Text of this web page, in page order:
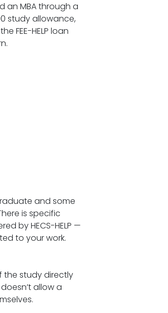
an MBA through a
study allowance,
FEE-HELP loan
and some
is specific
by HECS-HELP —
to your work.
the study directly
allow a